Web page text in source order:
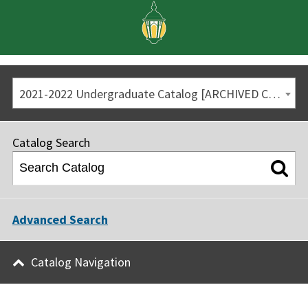
2021-2022 Undergraduate Catalog [ARCHIVED CATALOG]
Catalog Search
Advanced Search
Catalog Navigation